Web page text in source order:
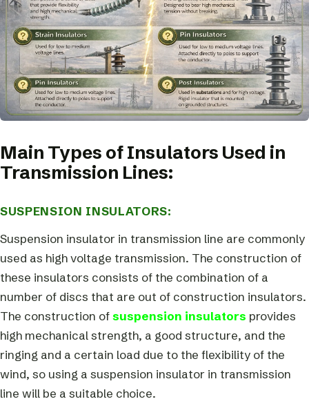
Main Types of Insulators Used in
Transmission Lines:
SUSPENSION INSULATORS:
Suspension insulator in transmission line are commonly
used as high voltage transmission. The construction of
these insulators consists of the combination of a
number of discs that are out of construction insulators.
The construction ofsuspension insulators provides
high mechanical strength, a good structure, and the
ringing and a certain load due to the flexibility of the
wind, so using a suspension insulator in transmission
line will be a suitable choice.